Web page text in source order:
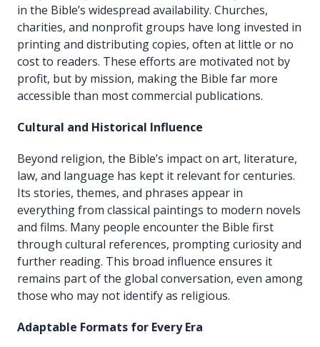
in the Bible’s widespread availability. Churches,
charities, and nonprofit groups have long invested in
printing and distributing copies, often at little or no
cost to readers. These efforts are motivated not by
profit, but by mission, making the Bible far more
accessible than most commercial publications.
Cultural and Historical Influence
Beyond religion, the Bible’s impact on art, literature,
law, and language has kept it relevant for centuries.
Its stories, themes, and phrases appear in
everything from classical paintings to modern novels
and films. Many people encounter the Bible first
through cultural references, prompting curiosity and
further reading. This broad influence ensures it
remains part of the global conversation, even among
those who may not identify as religious.
Adaptable Formats for Every Era